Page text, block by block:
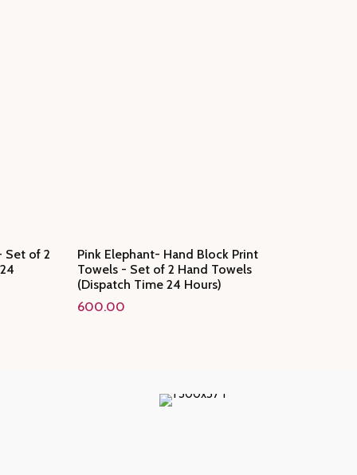
Set of 2
Pink Elephant- Hand Block Print
Towels - Set of 2 Hand Towels
(Dispatch Time 24 Hours)
600.00